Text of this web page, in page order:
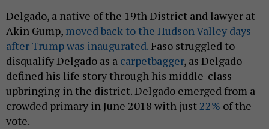
Delgado, a native of the 19th District and lawyer at
Akin Gump, moved back to the Hudson Valley days
after Trump was inaugurated. Faso struggled to
disqualify Delgado as a carpetbagger, as Delgado
defined his life story through his middle-class
upbringing in the district. Delgado emerged from a
crowded primary in June 2018 with just22% of the
vote.